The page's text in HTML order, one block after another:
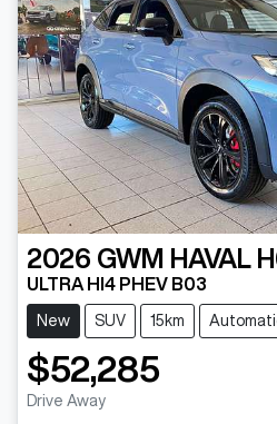
2026 GWM HAVAL
ULTRA HI4 PHEV B03
New SUV 15km
$52,285
Drive Away